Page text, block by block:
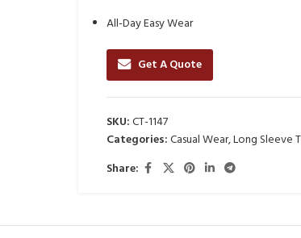
All-Day Easy Wear
Get A Quote
SKU:CT-1147
Categories:Casual Wear,Long Sleeve
Share: